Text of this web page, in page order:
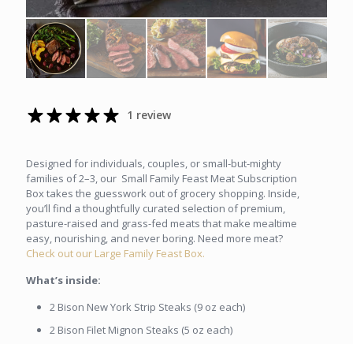
1 review
Designed for individuals, couples, or small-but-mighty
families of 2–3, our Small Family Feast Meat Subscription
Box takes the guesswork out of grocery shopping. Inside,
you’ll find a thoughtfully curated selection of premium,
pasture-raised and grass-fed meats that make mealtime
easy, nourishing, and never boring. Need more meat?
Check out our Large Family Feast Box.
What’s inside:
2 Bison New York Strip Steaks (9 oz each)
2 Bison Filet Mignon Steaks (5 oz each)